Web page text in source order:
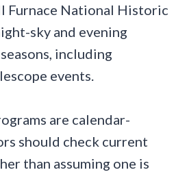
Furnace National Historic
sky and evening
including
events.
are calendar-
should check current
than assuming one is